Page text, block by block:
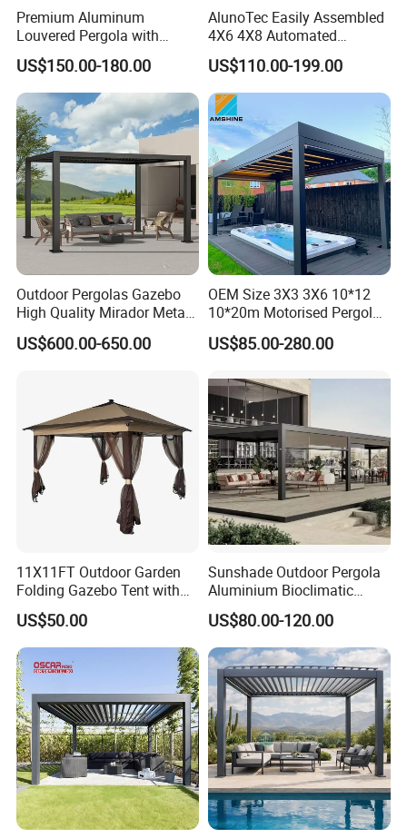
Premium Aluminum
Louvered Pergola with
Stylish Wood Print Design
US$150.00-180.00
AlunoTec Easily Assembled
4X6 4X8 Automated
Waterproof Garden Office
Gazebo Aluminium
Louvered Aluminum
Bioclimatic Outdoor Pergola
US$110.00-199.00
Outdoor Pergolas Gazebo
High Quality Mirador Metal
Green Houses Motorized
Aluminum Pergola Manual
US$600.00-650.00
OEM Size 3X3 3X6 10*12
10*20m Motorised Pergola
Outdoor Modern Waterproof
Aluminium Bioclimatic
Pergola
US$85.00-280.00
11X11FT Outdoor Garden
Folding Gazebo Tent with
Solar Lamp
US$50.00
Sunshade Outdoor Pergola
Aluminium Bioclimatic
Motorized Louver Pergola
US$80.00-120.00